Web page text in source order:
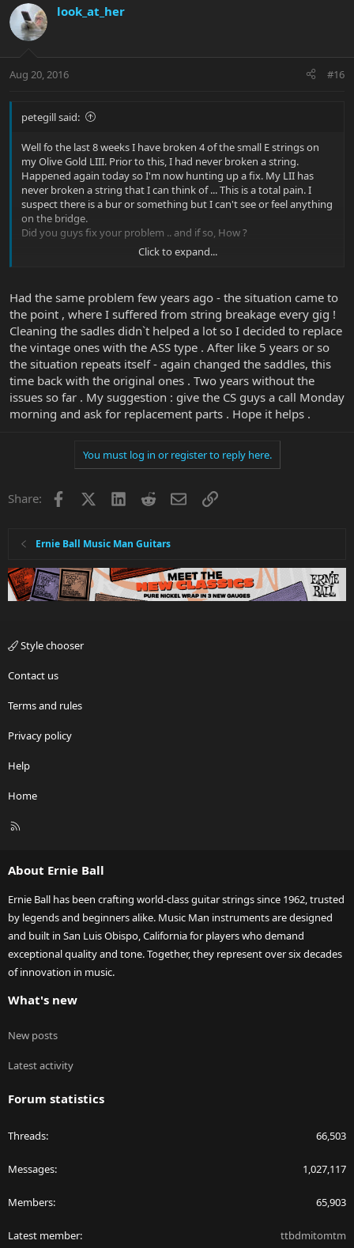
look_at_her
Aug 20, 2016 #16
petegill said:
Well fo the last 8 weeks I have broken 4 of the small E strings on
my Olive Gold LIII. Prior to this, I had never broken a string.
Happened again today so I'm now hunting up a fix. My LII has
never broken a string that I can think of ... This is a total pain. I
suspect there is a bur or something but I can't see or feel anything
on the bridge.
Did you guys fix your problem .. and if so, How ?
Click to expand...
Had the same problem few years ago - the situation came to
the point , where I suffered from string breakage every gig !
Cleaning the sadles didn`t helped a lot so I decided to replace
the vintage ones with the ASS type . After like 5 years or so
the situation repeats itself - again changed the saddles, this
time back with the original ones . Two years without the
issues so far . My suggestion : give the CS guys a call Monday
morning and ask for replacement parts . Hope it helps .
You must log in or register to reply here.
Share: Facebook LinkedInRedditEmailLink
Ernie Ball Music Man Guitars
Style chooser
Contact us
Terms and rules
Privacy policy
Help
Home
R
About Ernie Ball
Ernie Ball has been crafting world-class guitar strings since 1962, trusted
by legends and beginners alike. Music Man instruments are designed
and built in San Luis Obispo, California for players who demand
exceptional quality and tone. Together, they represent over six decades
of innovation in music.
What's new
New posts
Latest activity
Forum statistics
Threads 66,503
Messages 1,027,117
Members 65,903
Latest member ttbdmitomtm